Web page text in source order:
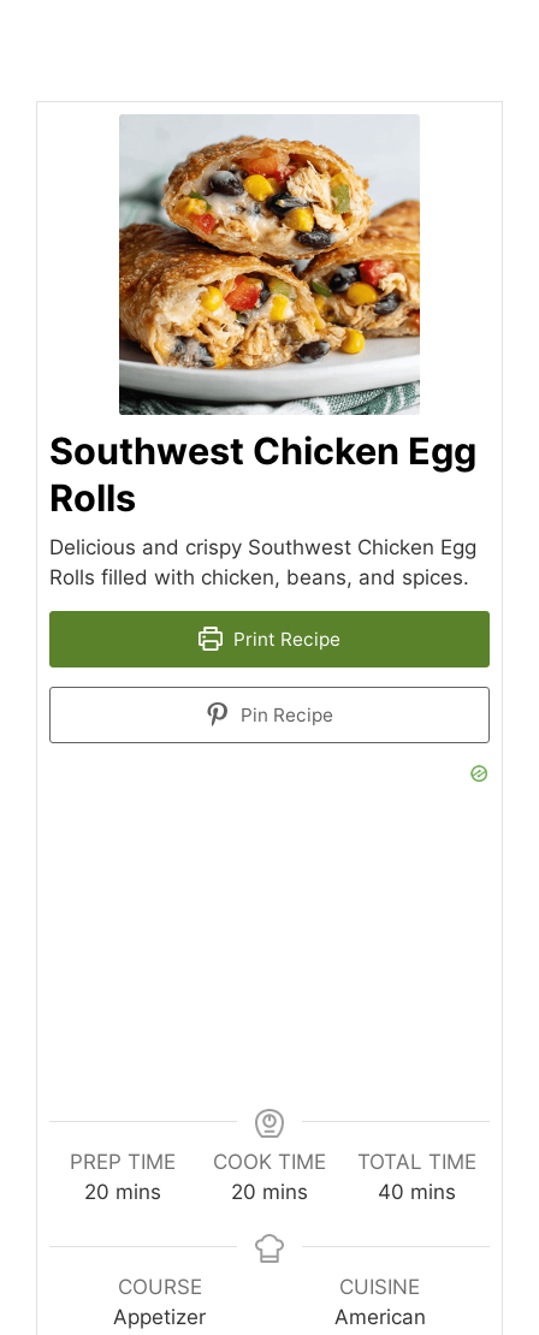
Southwest Chicken Egg
Rolls
Delicious and crispy Southwest Chicken Egg
Rolls filled with chicken, beans, and spices.
Print Recipe
Pin Recipe
PREP TIME
20 minutes
mins
COOK TIME
20 minutes
mins
TOTAL TIME
40minutes
mins
COURSE
Appetizer
CUISINE
American